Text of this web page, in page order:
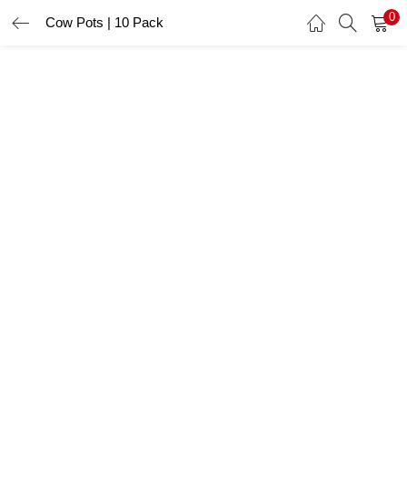
Cow Pots | 10 Pack 0
LOGIN